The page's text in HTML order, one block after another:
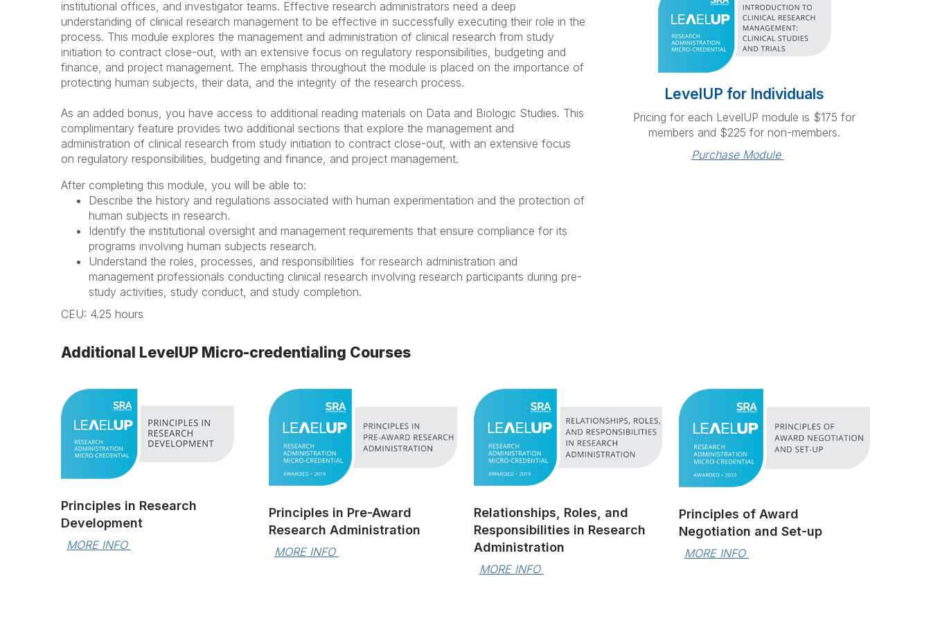
institutional offices, and investigator teams. Effective research administrators need a deep
understanding of clinical research management to be effective in successfully executing their role in the
process. This module explores the management and administration of clinical research from study
initiation to contract close-out, with an extensive focus on regulatory responsibilities, budgeting and
finance, and project management. The emphasis throughout the module is placed on the importance of
protecting human subjects, their data, and the integrity of the research process.
As an added bonus, you have access to additional reading materials on Data and Biologic Studies. This
complimentary feature provides two additional sections that explore the management and
administration of clinical research from study initiation to contract close-out, with an extensive focus
on regulatory responsibilities, budgeting and finance, and project management.
After completing this module, you will be able to:
Describe the history and regulations associated with human experimentation and the protection of
human subjects in research.
Identify the institutional oversight and management requirements that ensure compliance for its
programs involving human subjects research.
Understand the roles, processes, and responsibilities for research administration and
management professionals conducting clinical research involving research participants during pre-
study activities, study conduct, and study completion.
CEU: 4.25 hours
LevelUP for Individuals
Pricing for each LevelUP module is $175 for
members and $225 for non-members.
Purchase Module
Additional LevelUP Micro-credentialing Courses
Principles in Research
Development
MORE INFO
Principles in Pre-Award
Research Administration
MORE INFO
Relationships, Roles, and
Responsibilities in Research
Administration
MORE INFO
Principles of Award
Negotiation and Set-up
MORE INFO